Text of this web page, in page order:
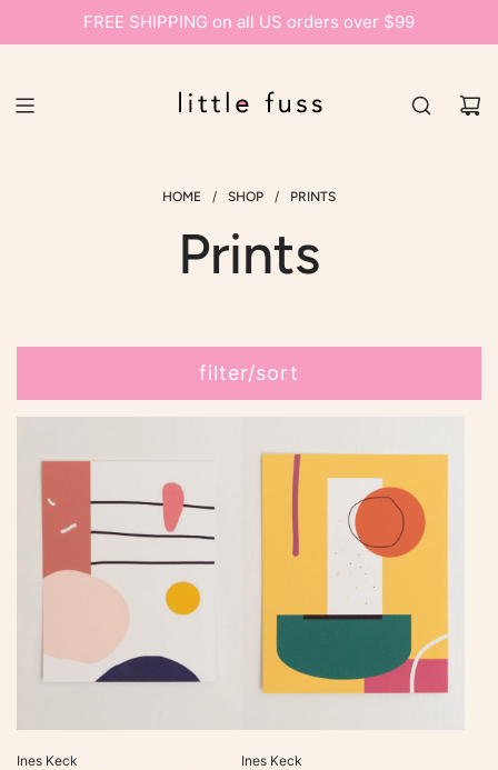
FREE SHIPPING on all US orders over $99
HOME / SHOP / PRINTS
Prints
filter/sort
Ines Keck Ines Keck